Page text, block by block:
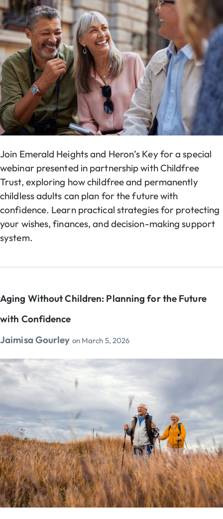
Join Emerald Heights and Heron’s Key for a special
webinar presented in partnership with Childfree
Trust, exploring how childfree and permanently
childless adults can plan for the future with
confidence. Learn practical strategies for protecting
your wishes, finances, and decision-making support
system.
Aging Without Children: Planning for the Future
with Confidence
Jaimisa Gourley on March 5, 2026